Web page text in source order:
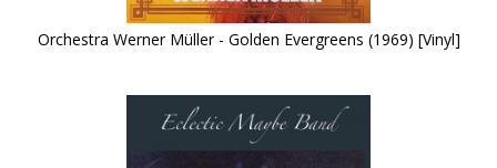
Orchestra Werner Müller - Golden Evergreens (1969) [Vinyl]